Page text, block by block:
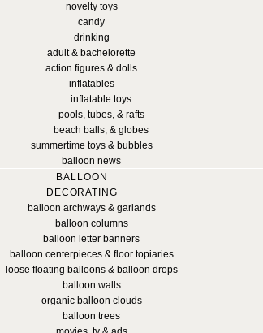
novelty toys
candy
drinking
adult & bachelorette
action figures & dolls
inflatables
inflatable toys
pools, tubes, & rafts
beach balls, & globes
summertime toys & bubbles
balloon news
BALLOON
DECORATING
balloon archways & garlands
balloon columns
balloon letter banners
balloon centerpieces & floor topiaries
loose floating balloons & balloon drops
balloon walls
organic balloon clouds
balloon trees